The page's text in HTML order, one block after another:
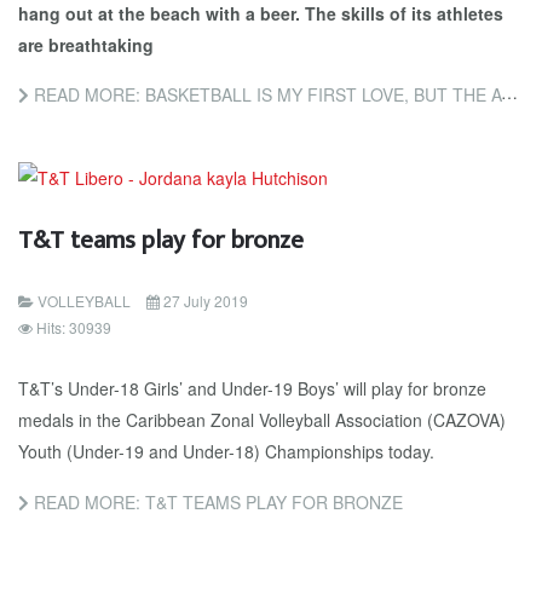
hang out at the beach with a beer. The skills of its athletes
are breathtaking
READ MORE: BASKETBALL IS MY FIRST LOVE, BUT THE ATHLETICISM OF BEACH VOLLEYBALL IS AMAZING
T&T teams play for bronze
VOLLEYBALL
27 July 2019
Hits: 30939
T&T’s Un­der-18 Girls’ and Un­der-19 Boys’ will play for bronze
medals in the Caribbean Zon­al Vol­ley­ball As­so­ci­a­tion (CA­ZO­VA)
Youth (Un­der-19 and Un­der-18) Cham­pi­onships to­day.
READ MORE: T&T TEAMS PLAY FOR BRONZE